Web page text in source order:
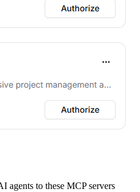
agents to these MCP servers